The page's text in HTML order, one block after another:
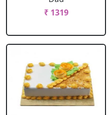
₹ 1319